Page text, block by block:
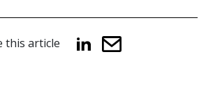
this article